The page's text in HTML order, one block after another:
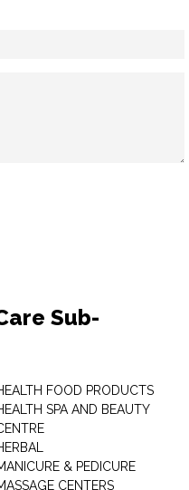
Sub-
FOOD PRODUCTS
SPA AND BEAUTY
& PEDICURE
CENTERS